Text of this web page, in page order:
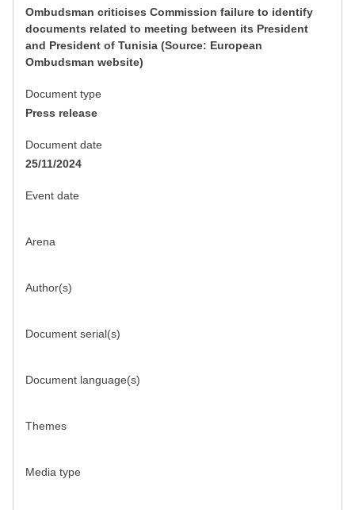
Ombudsman criticises Commission failure to identify
documents related to meeting between its President
and President of Tunisia (Source: European
Ombudsman website)
Document type
Press release
Document date
25/11/2024
Event date
Arena
Author(s)
Document serial(s)
Document language(s)
Themes
Media type